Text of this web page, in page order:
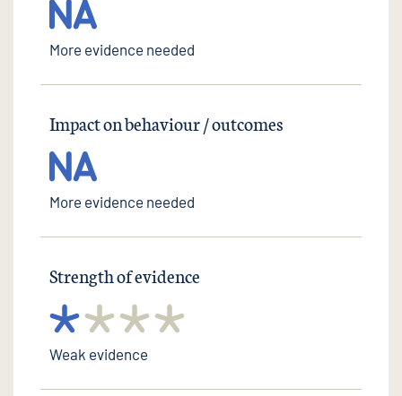
More evidence needed
Impact on behaviour / outcomes
More evidence needed
Strength of evidence
Weak evidence